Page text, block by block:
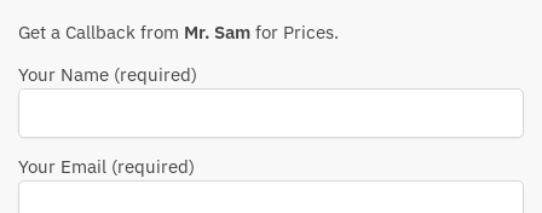
Get a Callback from Mr. Sam for Prices.
Your Name (required)
Your Email (required)